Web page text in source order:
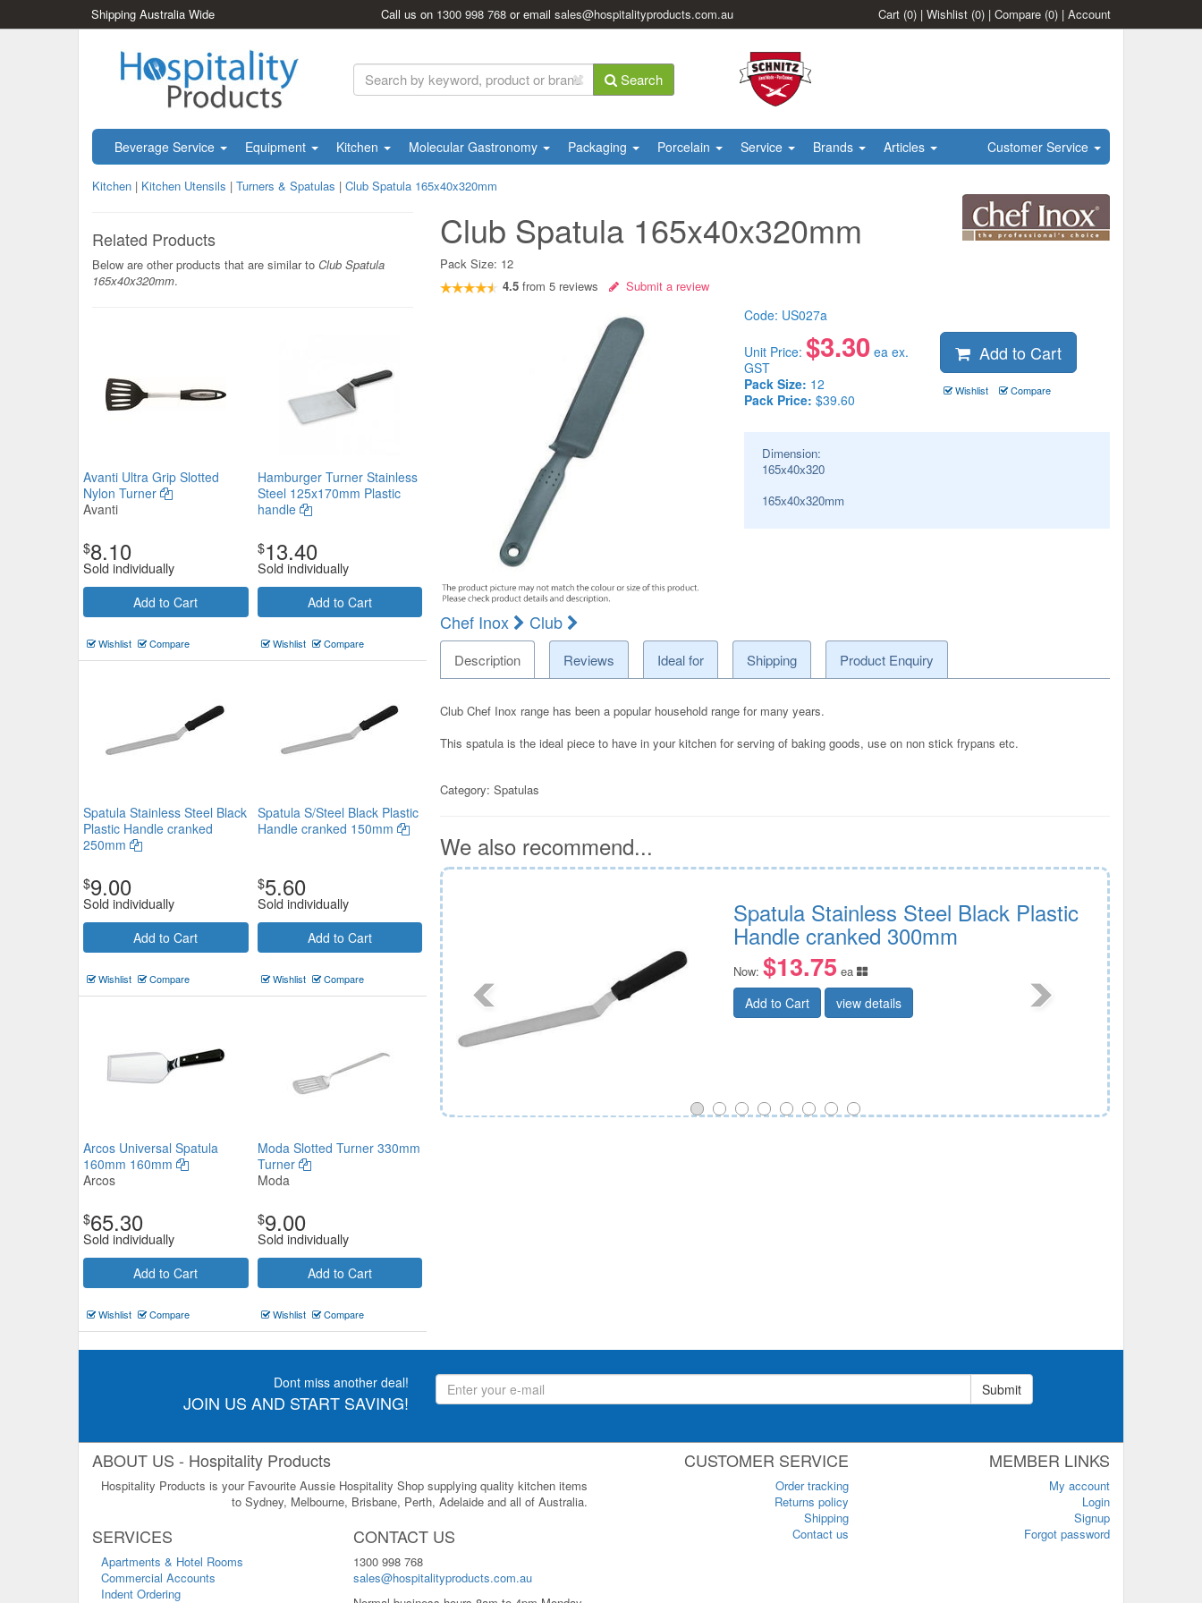
Shipping Australia Wide Call us on 1300 998 768 or emailsales@hospitalityproducts.com.au Cart (0) | Wishlist (0) | Compare (0) | Account
Search
Beverage Service Equipment Kitchen Molecular Gastronomy Packaging Porcelain Service Brands Articles Customer Service
Kitchen | Kitchen Utensils | Turners & Spatulas | Club Spatula 165x40x320mm
Related Products
Below are other products that are similar to Club Spatula
165x40x320mm.
Avanti Ultra Grip Slotted
Nylon Turner
Avanti
$8.10
Sold individually
Add to Cart
Wishlist Compare
Hamburger Turner Stainless
Steel 125x170mm Plastic
handle
$13.40
Sold individually
Add to Cart
Wishlist Compare
Spatula Stainless Steel Black
Plastic Handle cranked
250mm
$9.00
Sold individually
Add to Cart
Wishlist Compare
Spatula S/Steel Black Plastic
Handle cranked 150mm
$5.60
Sold individually
Add to Cart
Wishlist Compare
Arcos Universal Spatula
160mm 160mm
Arcos
$65.30
Sold individually
Add to Cart
Wishlist Compare
Moda Slotted Turner 330mm
Turner
Moda
$9.00
Sold individually
Add to Cart
Wishlist Compare
Club Spatula 165x40x320mm
Pack Size: 12
4.5 from5 reviews Submit a review
Chef Inox Club
Code: US027a
Unit Price: $3.30ea ex.
GST
Pack Size: 12
Pack Price: $39.60
Add to Cart
Wishlist Compare
Dimension:
165x40x320
165x40x320mm
Description Reviews Ideal for Shipping Product Enquiry
Club Chef Inox range has been a popular household range for many years.
This spatula is the ideal piece to have in your kitchen for serving of baking goods, use on non stick frypans etc.
Category:Spatulas
We also recommend...
Get Set Utensils Solid Turner
Chef Inox
$7.37
Add to Cart view details
Spatula Stainless Steel Black Plastic
Handle cranked 300mm
Now: $13.75 ea
Add to Cart view details
Dont miss another deal!
JOIN US AND START SAVING!
Submit
ABOUT US - Hospitality Products
Hospitality Products is your Favourite Aussie Hospitality Shop supplying quality kitchen items
to Sydney, Melbourne, Brisbane, Perth, Adelaide and all of Australia.
SERVICES
Apartments & Hotel Rooms
Commercial Accounts
Indent Ordering
CONTACT US
1300 998 768
sales@hospitalityproducts.com.au
CUSTOMER SERVICE
Order tracking
Returns policy
Shipping
Contact us
MEMBER LINKS
My account
Login
Signup
Forgot password